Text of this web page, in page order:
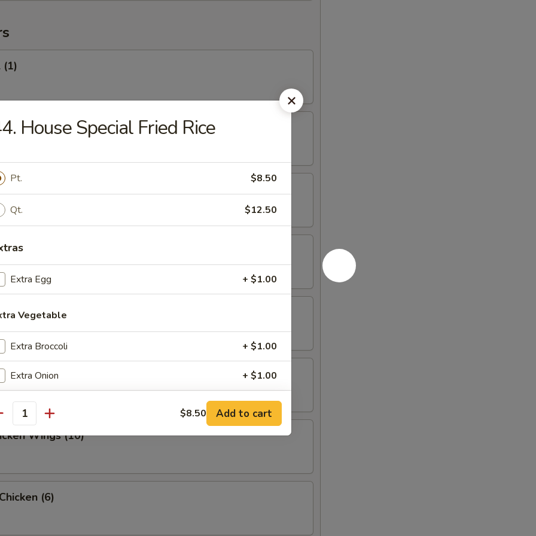
(1)
Roll (1)
(Veg.) (1)
(10) (Pork)
Dumpling (10)
Dumpling (10)
Wings (10)
(6)
House Special Fried Rice
Pt. $8.50
Qt. $12.50
Extra Egg + $1.00
Vegetable
Extra Broccoli + $1.00
Extra Onion + $1.00
Extra Mushroom + $1.00
Extra Celery + $1.00
Extra Baby Corn
$8.50 Add to cart